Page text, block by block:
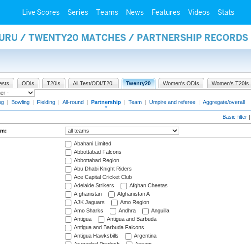
Live Scores Series Teams News Features Videos Stats
/ TWENTY20 MATCHES / PARTNERSHIP RECORDS
ODIs T20Is All Test/ODI/T20I Twenty20 Women's ODIs Women's T20Is
| Bowling | Fielding | All-round | Partnership | Team | Umpire and referee | Aggregate/overall
Basic filter |
Abahani Limited
Abbottabad Falcons
Abbottabad Region
Abu Dhabi Knight Riders
Ace Capital Cricket Club
Adelaide Strikers
Afghan Cheetas
Afghanistan
Afghanistan A
AJK Jaguars
Amo Region
Amo Sharks
Andhra
Anguilla
Antigua
Antigua and Barbuda
Antigua and Barbuda Falcons
Antigua Hawksbills
Argentina